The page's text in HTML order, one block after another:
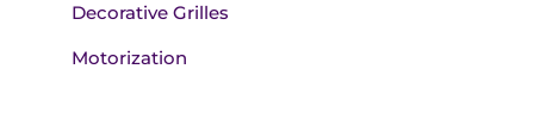
Decorative Grilles
Motorization